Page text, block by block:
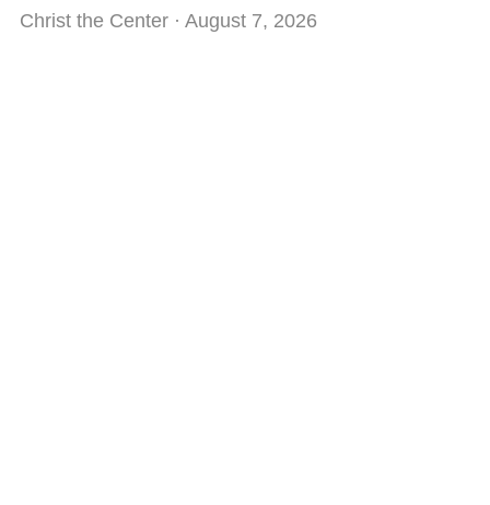
Christ the Center August 7, 2026